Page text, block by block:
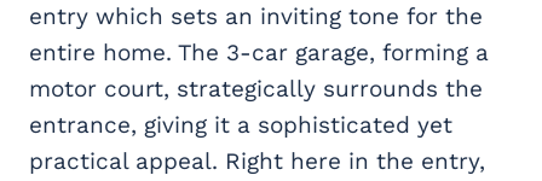
entry which sets an inviting tone for the
entire home. The 3-car garage, forming a
motor court, strategically surrounds the
entrance, giving it a sophisticated yet
practical appeal. Right here in the entry,